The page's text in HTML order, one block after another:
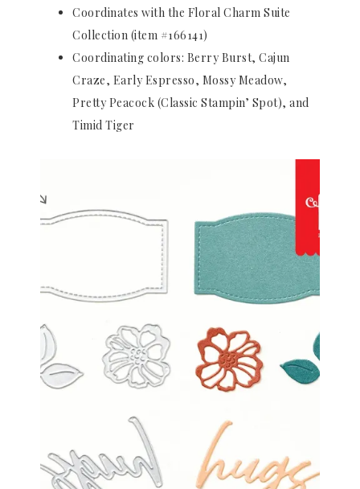
Coordinates with the Floral Charm Suite
Collection (item #166141)
Coordinating colors: Berry Burst, Cajun
Craze, Early Espresso, Mossy Meadow,
Pretty Peacock (Classic Stampin’ Spot), and
Timid Tiger